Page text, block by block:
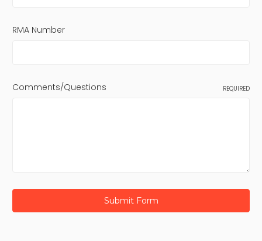
RMA Number
Comments/Questions REQUIRED